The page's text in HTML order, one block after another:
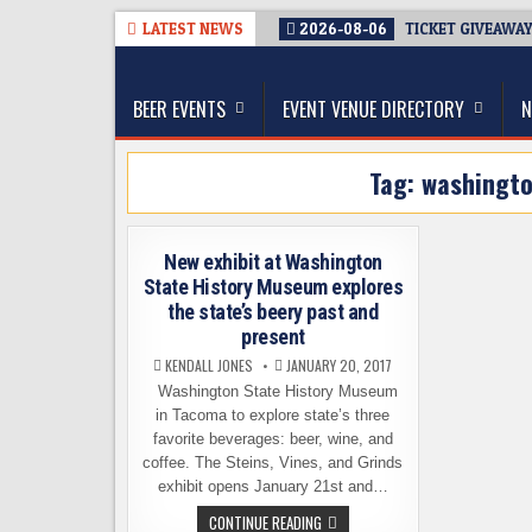
LATEST NEWS 2026-08-06 TICKET
The Washington Beer Blog
BEER EVENTS EVENT VENUE DIRECTORY
Tag:
New exhibit at Washington
State History Museum explores
the state’s beery past and
present
KENDALL JONES JANUARY 20, 2017
Washington State History Museum
in Tacoma to explore state’s three
favorite beverages: beer, wine, and
coffee. The Steins, Vines, and Grinds
exhibit opens January 21st and…
CONTINUE READINGNEW